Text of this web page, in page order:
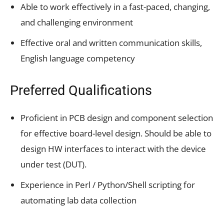
Able to work effectively in a fast-paced, changing,
and challenging environment
Effective oral and written communication skills,
English language competency
Preferred Qualifications
Proficient in PCB design and component selection
for effective board-level design. Should be able to
design HW interfaces to interact with the device
under test (DUT).
Experience in Perl / Python/Shell scripting for
automating lab data collection